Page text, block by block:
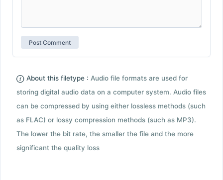
About this filetype : Audio file formats are used for
storing digital audio data on a computer system. Audio files
can be compressed by using either lossless methods (such
as FLAC) or lossy compression methods (such as MP3).
The lower the bit rate, the smaller the file and the more
significant the quality loss